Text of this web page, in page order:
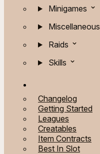
Minigames
Miscellaneous
Raids
Skills
Changelog
Getting Started
Leagues
Creatables
Item Contracts
Best In Slot